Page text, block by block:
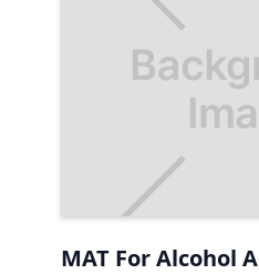
MAT For Alcohol